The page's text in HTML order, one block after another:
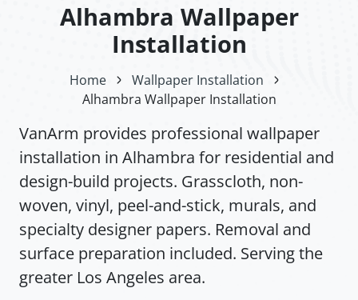
Alhambra Wallpaper
Installation
Home
Wallpaper Installation
Alhambra Wallpaper Installation
VanArm provides professional wallpaper
installation in Alhambra for residential and
design-build projects. Grasscloth, non-
woven, vinyl, peel-and-stick, murals, and
specialty designer papers. Removal and
surface preparation included. Serving the
greater Los Angeles area.